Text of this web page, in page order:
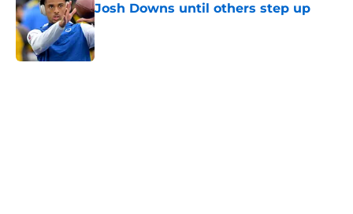
Josh Downs until others step up
Published by on Invalid Date